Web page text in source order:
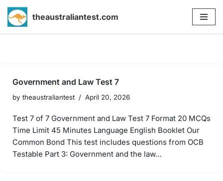
Skip
theaustraliantest.com
Government and Law Test 7
by theaustraliantest April 20, 2026
Test 7 of 7 Government and Law Test 7 Format 20 MCQs
Time Limit 45 Minutes Language English Booklet Our
Common Bond This test includes questions from OCB
Testable Part 3: Government and the law…